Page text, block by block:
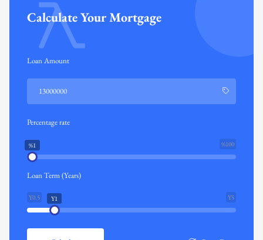
Calculate Your Mortgage
Loan Amount
Percentage rate
%100
%1
Loan Term (Years)
Y0.5 Y5
Y1